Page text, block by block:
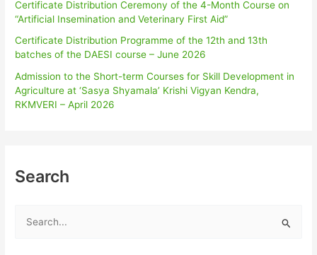
Certificate Distribution Ceremony of the 4-Month Course on
“Artificial Insemination and Veterinary First Aid”
Certificate Distribution Programme of the 12th and 13th
batches of the DAESI course – June 2026
Admission to the Short-term Courses for Skill Development in
Agriculture at ‘Sasya Shyamala’ Krishi Vigyan Kendra,
RKMVERI – April 2026
Search